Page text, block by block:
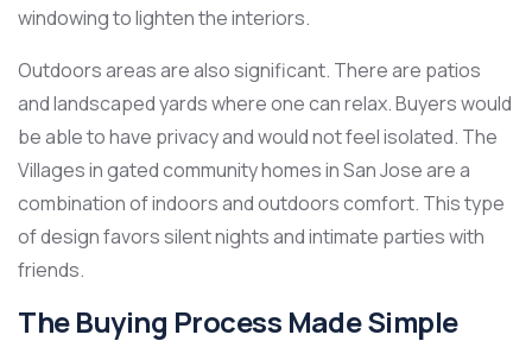
windowing to lighten the interiors.
Outdoors areas are also significant. There are patios
and landscaped yards where one can relax. Buyers would
be able to have privacy and would not feel isolated. The
Villages in gated community homes in San Jose are a
combination of indoors and outdoors comfort. This type
of design favors silent nights and intimate parties with
friends.
The Buying Process Made Simple